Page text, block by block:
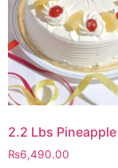
2.2 Lbs
₨6,490.00